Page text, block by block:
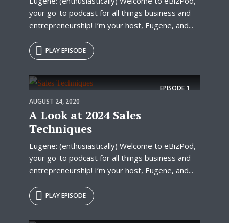
your go-to podcast for all things business and
entrepreneurship! I’m your host, Eugene, and...
PLAY EPISODE
EPISODE 1
AUGUST 24, 2020
A Look at 2024 Sales
Techniques
Eugene: (enthusiastically) Welcome to eBizPod,
your go-to podcast for all things business and
entrepreneurship! I’m your host, Eugene, and...
PLAY EPISODE